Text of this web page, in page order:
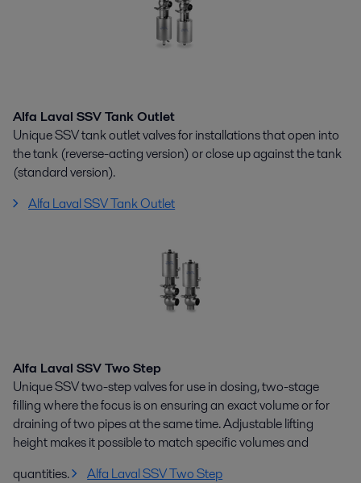
Alfa Laval SSV Tank Outlet
Unique SSV tank outlet valves for installations that open into
the tank (reverse-acting version) or close up against the tank
(standard version).
Alfa Laval SSV Tank Outlet
Alfa Laval SSV Two Step
Unique SSV two-step valves for use in dosing, two-stage
filling where the focus is on ensuring an exact volume or for
draining of two pipes at the same time. Adjustable lifting
height makes it possible to match specific volumes and
quantities.
Alfa Laval SSV Two Step